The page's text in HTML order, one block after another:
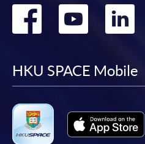
Go
facebook
Go
HKU SPACE Mobile